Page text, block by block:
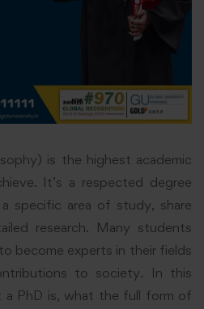
is the highest academic
It’s a respected degree
specific area of study, share
research. Many students
become experts in their fields
to society. In this
a PhD is, what the full form of